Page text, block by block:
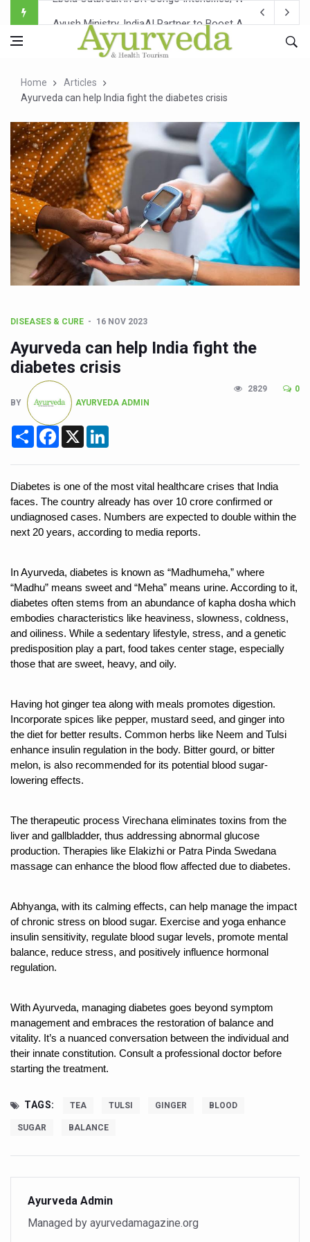
Ayush Ministry, IndiaAI Partner to Boost AI Use in
Uganda Declares End to Latest Ebola Outbreak
Andhra Reports 10 New Covid Cases; State Count 49
'Prakriti Café Launched at Ayush Bhawan to Promote
Government Upgrades 12,500 Ayush Centres; ₹1,800
India Bets Big on Ayush Tourism, Rolls Out Global
'Saushrutam 2026' Ends; Focus on Advancing Ayurvedic
Poor Muscle Health Could Raise Tendency to Develop
AIIA to hold 'Saushrutam 2026' from Today
CCRAS Unveils Three Major Initiatives to Boost
Cultural Sensitivity, Effective Communication Vital to
Sea Anemones Hold the Key to a New Virus Defence
Exclusive Breastfeeding Could Be Linked to Lower
India's Hidden Bone Health Crisis: Why Sunshine Alone
Europe's Relentless Heatwave Claims Lives, Raises
Longevity, Future of Wellbeing Take Centre Stage as
PM Modi Leads Yoga Day in Kolkata, Champions Yoga
Kolkata Runs, Reflects and Recharges Ahead of
ITRA Jamnagar Wraps Up 100-Day Yoga Drive,
Six Lakh Organisations Sign Up for Yoga Day Event
15-Day Workshop commences in Udipi; Focus on
Yoga for Healthy Ageing is a Global Call for Health,
ICMR Team Reaches Kozhikode as Kerala Intensifies
Ministry of Ayush Ropes in RJs and Influencers to
India's Growing Health Challenge: Obesity and High
Promoting Sustainable Way of Life through Yoga
IDY Handbook 2026 released
Kolkata to Host International Day of Yoga 2026 Main
Study links chronic fatigue, declining motivation to
India Alert: Zero Ebola Cases Reported; Health Ministry
India Steps Up Ebola Checks at Airports, Issues Travel
Climate Change and Respiratory Health: Why Better
Follow Ayush Advisory; Beat the Heat; Be Safe During
Global Travel Market 2026 in Thiruvananthapuram from
Yoga for Obesity and Stress: Reclaiming Balance in a
Home
Articles
Ayurveda can help India fight the diabetes crisis
DISEASES & CURE 16 NOV 2023
Ayurveda can help India fight the
diabetes crisis
BY AYURVEDA ADMIN
2829 0
Share Facebook
X
Diabetes is one of the most vital healthcare crises that India
faces. The country already has over 10 crore confirmed or
undiagnosed cases. Numbers are expected to double within the
next 20 years, according to media reports.
In Ayurveda, diabetes is known as “Madhumeha,” where
“Madhu” means sweet and “Meha” means urine. According to it,
diabetes often stems from an abundance of kapha dosha which
embodies characteristics like heaviness, slowness, coldness,
and oiliness. While a sedentary lifestyle, stress, and a genetic
predisposition play a part, food takes center stage, especially
those that are sweet, heavy, and oily.
Having hot ginger tea along with meals promotes digestion.
Incorporate spices like pepper, mustard seed, and ginger into
the diet for better results. Common herbs like Neem and Tulsi
enhance insulin regulation in the body. Bitter gourd, or bitter
melon, is also recommended for its potential blood sugar-
lowering effects.
The therapeutic process Virechana eliminates toxins from the
liver and gallbladder, thus addressing abnormal glucose
production. Therapies like Elakizhi or Patra Pinda Swedana
massage can enhance the blood flow affected due to diabetes.
Abhyanga, with its calming effects, can help manage the impact
of chronic stress on blood sugar. Exercise and yoga enhance
insulin sensitivity, regulate blood sugar levels, promote mental
balance, reduce stress, and positively influence hormonal
regulation.
With Ayurveda, managing diabetes goes beyond symptom
management and embraces the restoration of balance and
vitality. It’s a nuanced conversation between the individual and
their innate constitution. Consult a professional doctor before
starting the treatment.
TAGS: TEA TULSI GINGER BLOOD
SUGAR BALANCE
Ayurveda Admin
Managed by ayurvedamagazine.org